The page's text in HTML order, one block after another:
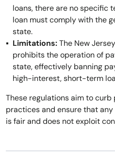
loans, there are no specific
loan must comply with the
state.
Limitations:The New
prohibits the operation of
state, effectively banning
high-interest, short-term
These regulations aim to
practices and ensure that
is fair and does not exploit